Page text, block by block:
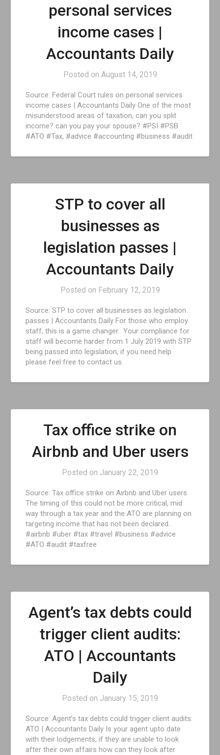
personal services
income cases |
Accountants Daily
Posted on August 14, 2019
Source: Federal Court rules on personal services
income cases | Accountants Daily One of the most
misunderstood areas of taxation, can you split
income? can you pay your spouse? #PSI #PSB
#ATO #Tax, #advice #accounting #business #audit
STP to cover all
businesses as
legislation passes |
Accountants Daily
Posted on February 12, 2019
Source: STP to cover all businesses as legislation
passes | Accountants Daily For those who employ
staff, this is a game changer. Your compliance for
staff will become harder from 1 July 2019 with STP
being passed into legislation, if you need help
please feel free to contact us.
Tax office strike on
Airbnb and Uber users
Posted on January 22, 2019
Source: Tax office strike on Airbnb and Uber users
The timing of this could not be more critical, mid
way through a tax year and the ATO are planning on
targeting income that has not been declared.
#airbnb #uber #tax #travel #business #advice
#ATO #audit #taxfree
Agent’s tax debts could
trigger client audits:
ATO | Accountants
Daily
Posted on January 15, 2019
Source: Agent’s tax debts could trigger client audits:
ATO | Accountants Daily Is your agent upto date
with their lodgements, if they are unable to look
after their own affairs how can they look after